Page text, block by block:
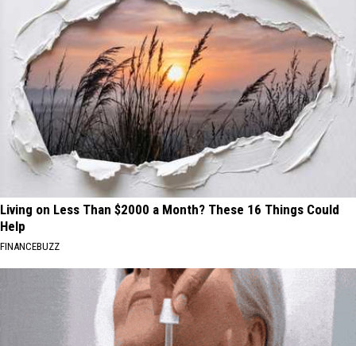
Living on Less Than $2000 a Month? These 16 Things Could
Help
FINANCEBUZZ